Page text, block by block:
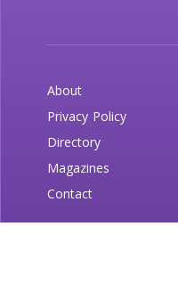
About
Privacy Policy
Directory
Magazines
Contact